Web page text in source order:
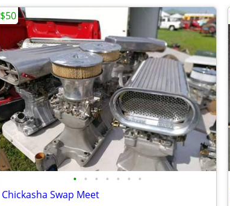
• • • • • • •
Chickasha Swap Meet
$50